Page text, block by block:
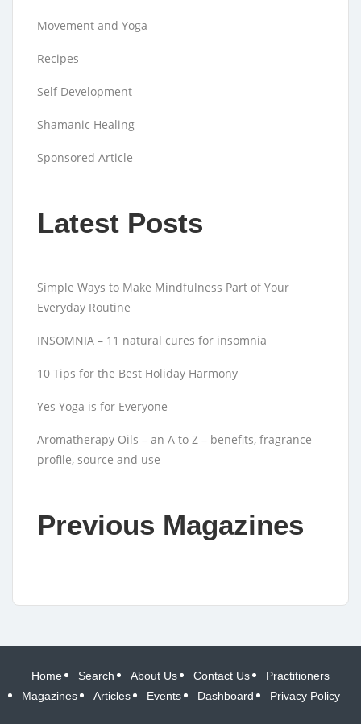
Movement and Yoga
Recipes
Self Development
Shamanic Healing
Sponsored Article
Latest Posts
Simple Ways to Make Mindfulness Part of Your
Everyday Routine
INSOMNIA – 11 natural cures for insomnia
10 Tips for the Best Holiday Harmony
Yes Yoga is for Everyone
Aromatherapy Oils – an A to Z – benefits, fragrance
profile, source and use
Previous Magazines
Home Search About Us Contact Us
Practitioners
Magazines
Articles Events Dashboard Privacy Policy